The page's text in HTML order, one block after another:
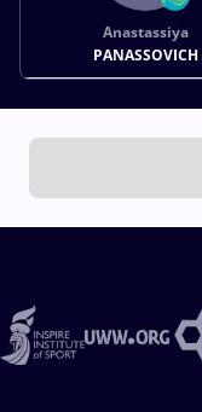
Anastassiya
PANASSOVICH